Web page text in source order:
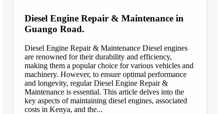
Diesel Engine Repair & Maintenance in
Guango Road.
Diesel Engine Repair & Maintenance Diesel engines
are renowned for their durability and efficiency,
making them a popular choice for various vehicles and
machinery. However, to ensure optimal performance
and longevity, regular Diesel Engine Repair &
Maintenance is essential. This article delves into the
key aspects of maintaining diesel engines, associated
costs in Kenya, and the...